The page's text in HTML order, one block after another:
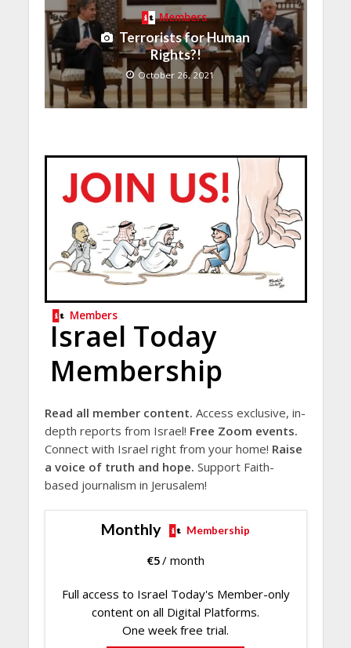
Members
Terrorists for Human
Rights?!
October 26, 2021
Members
Israel Today
Membership
Read all member content. Access exclusive, in-
depth reports from Israel! Free Zoom events.
Connect with Israel right from your home! Raise
a voice of truth and hope. Support Faith-
based journalism in Jerusalem!
Monthly Membership
€5/ month
Full access to Israel Today's Member-only
content on all Digital Platforms.
One week free trial.